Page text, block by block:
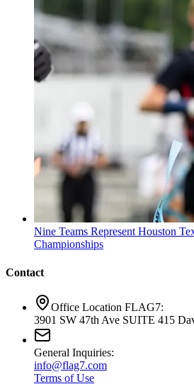
Nine Teams Represent Houston
Championships
Contact
Office Location FLAG7:
3901 SW 47th Ave SUITE 415
General Inquiries:
info@flag7.com
Terms of Use